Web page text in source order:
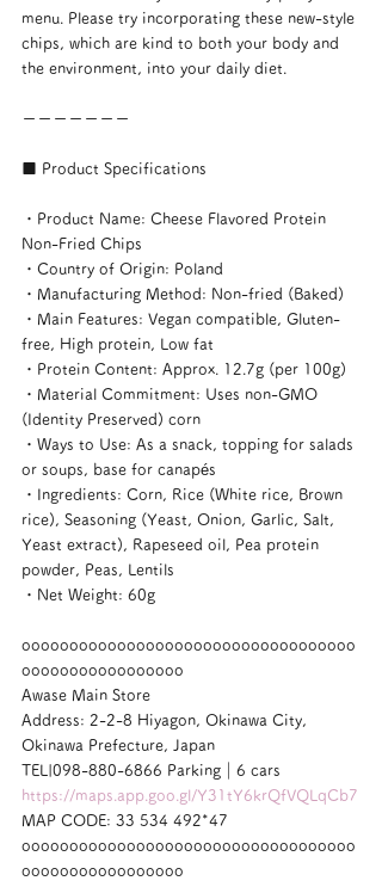
menu. Please try incorporating these new-style
chips, which are kind to both your body and
the environment, into your daily diet.
ーーーーーーー
■ Product Specifications
・Product Name: Cheese Flavored Protein
Non-Fried Chips
・Country of Origin: Poland
・Manufacturing Method: Non-fried (Baked)
・Main Features: Vegan compatible, Gluten-
free, High protein, Low fat
・Protein Content: Approx. 12.7g (per 100g)
・Material Commitment: Uses non-GMO
(Identity Preserved) corn
・Ways to Use: As a snack, topping for salads
or soups, base for canapés
・Ingredients: Corn, Rice (White rice, Brown
rice), Seasoning (Yeast, Onion, Garlic, Salt,
Yeast extract), Rapeseed oil, Pea protein
powder, Peas, Lentils
・Net Weight: 60g
ooooooooooooooooooooooooooooooooooo
ooooooooooooooooo
Awase Main Store
Address: 2-2-8 Hiyagon, Okinawa City,
Okinawa Prefecture, Japan
TEL|098-880-6866 Parking｜6 cars
https://maps.app.goo.gl/Y31tY6krQfVQLqCb7
MAP CODE: 33 534 492*47
ooooooooooooooooooooooooooooooooooo
ooooooooooooooooo